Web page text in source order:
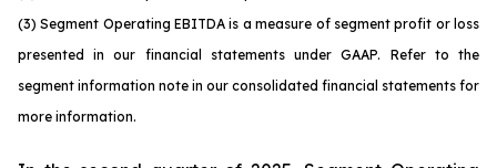
(3) Segment Operating EBITDA is a measure of segment profit or loss
presented in our financial statements under GAAP. Refer to the
segment information note in our consolidated financial statements for
more information.